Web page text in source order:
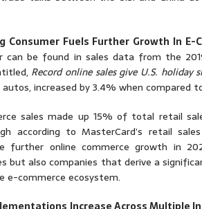
Consumer Fuels Further Growth In E-
can be found in sales data from the
Record online sales give U.S. holiday
autos, increased by 3.4% when compared
sales made up 15% of total retail
according to MasterCard’s retail
further online commerce growth in
but also companies that derive a
e-commerce ecosystem.